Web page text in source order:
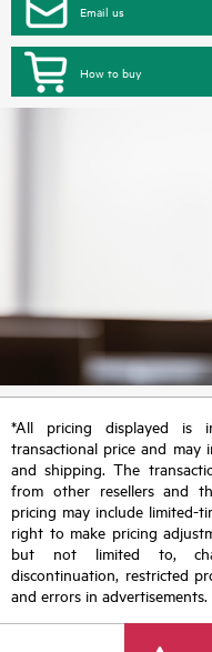
Email us
How to buy
*All pricing displayed is
transactional price and may
and shipping. The
from other resellers and
pricing may include limited-
right to make pricing
but not limited to,
discontinuation, restricted
and errors in advertisements.